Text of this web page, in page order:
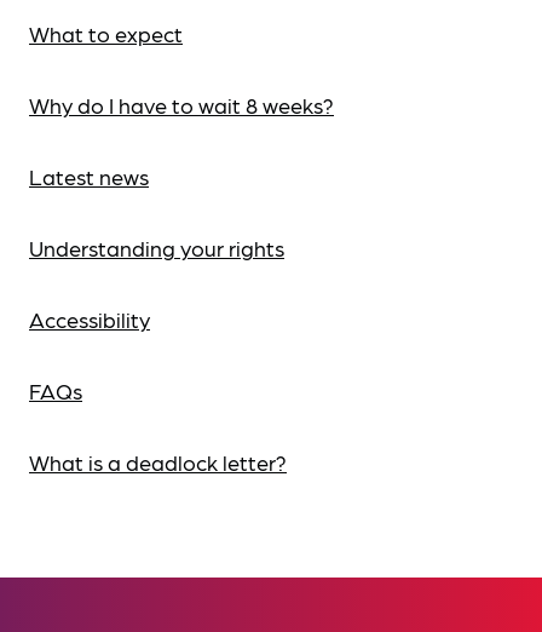
What to expect
Why do I have to wait 8 weeks?
Latest news
Understanding your rights
Accessibility
FAQs
What is a deadlock letter?